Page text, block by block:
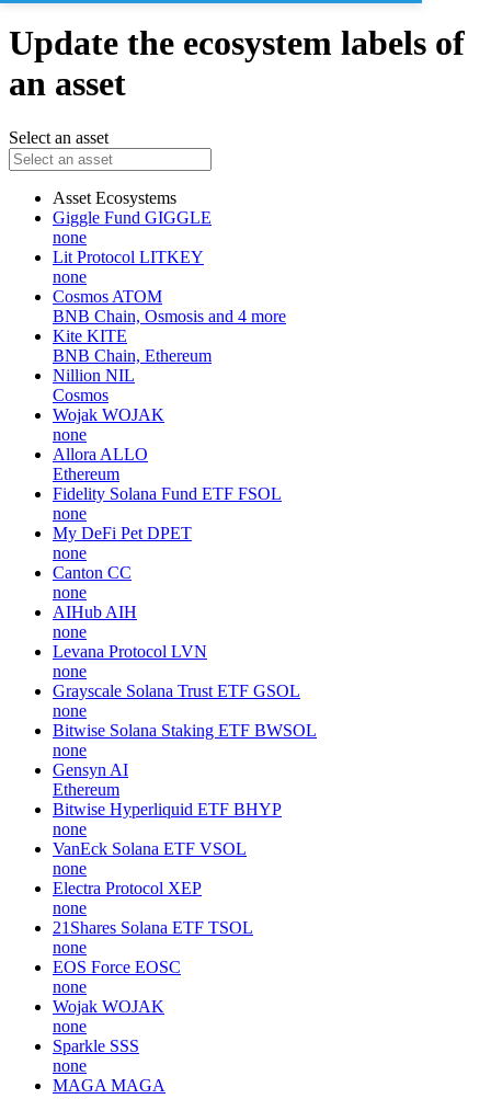
Update the ecosystem labels of
an asset
Select an asset
Asset Ecosystems
Giggle Fund GIGGLE
none
Lit Protocol LITKEY
none
Cosmos ATOM
BNB Chain, Osmosis and 4 more
Kite KITE
BNB Chain, Ethereum
Nillion NIL
Cosmos
Wojak WOJAK
none
Allora ALLO
Ethereum
Fidelity Solana Fund ETF FSOL
none
My DeFi Pet DPET
none
Canton CC
none
AIHub AIH
none
Levana Protocol LVN
none
Grayscale Solana Trust ETF GSOL
none
Bitwise Solana Staking ETF BWSOL
none
Gensyn AI
Ethereum
Bitwise Hyperliquid ETF BHYP
none
VanEck Solana ETF VSOL
none
Electra Protocol XEP
none
21Shares Solana ETF TSOL
none
EOS Force EOSC
none
Wojak WOJAK
none
Sparkle SSS
none
MAGA MAGA